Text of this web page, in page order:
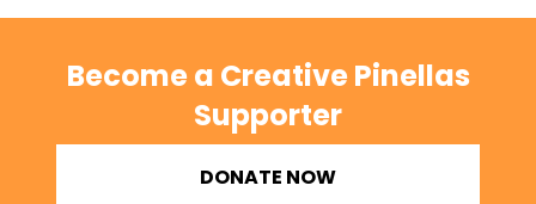
Become a Creative Pinellas
Supporter
DONATE NOW